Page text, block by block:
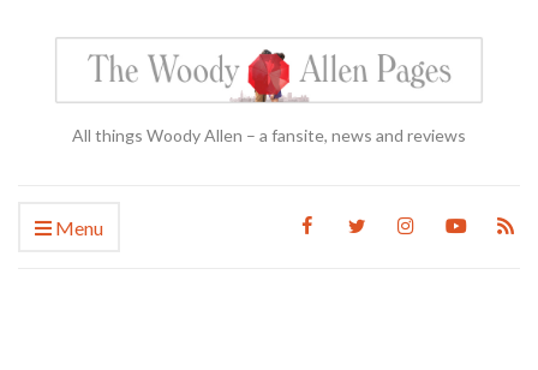
All things Woody Allen – a fansite, news and reviews
Menu